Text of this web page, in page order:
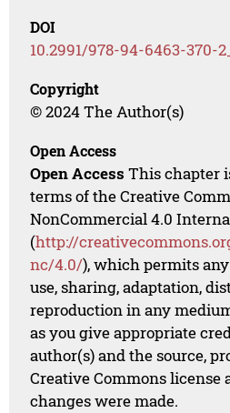
DOI
10.2991/978-94-6463-370-
Copyright
© 2024 The Author(s)
Open Access
Open Access This chapter
terms of the Creative
NonCommercial 4.0
(http://
nc/4.0/), which permits
use, sharing, adaptation,
reproduction in any
as you give appropriate
author(s) and the source,
Creative Commons license
changes were made.